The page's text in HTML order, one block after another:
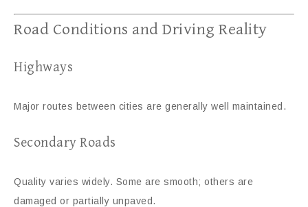
Road Conditions and Driving Reality
Highways
Major routes between cities are generally well maintained.
Secondary Roads
Quality varies widely. Some are smooth; others are
damaged or partially unpaved.